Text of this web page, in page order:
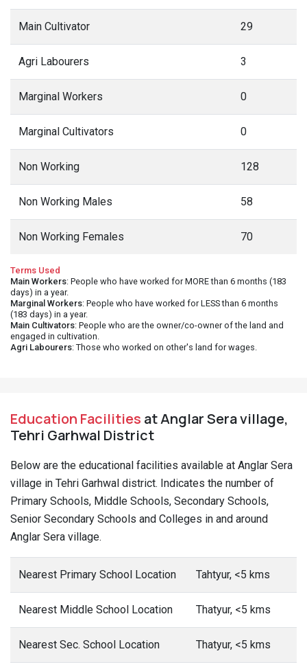
Main Cultivator 29
Agri Labourers 3
Marginal Workers 0
Marginal Cultivators 0
Non Working 128
Non Working Males 58
Non Working Females 70
Terms Used
Main Workers: People who have worked for MORE than 6 months (183
days) in a year.
Marginal Workers: People who have worked for LESS than 6 months
(183 days) in a year.
Main Cultivators: People who are the owner/co-owner of the land and
engaged in cultivation.
Agri Labourers: Those who worked on other's land for wages.
Education Facilities at Anglar Sera village,
Tehri Garhwal District
Below are the educational facilities available at Anglar Sera
village in Tehri Garhwal district. Indicates the number of
Primary Schools, Middle Schools, Secondary Schools,
Senior Secondary Schools and Colleges in and around
Anglar Sera village.
Nearest Primary School Location Tahtyur, <5 kms
Nearest Middle School Location Thatyur, <5 kms
Nearest Sec. School Location Thatyur, <5 kms